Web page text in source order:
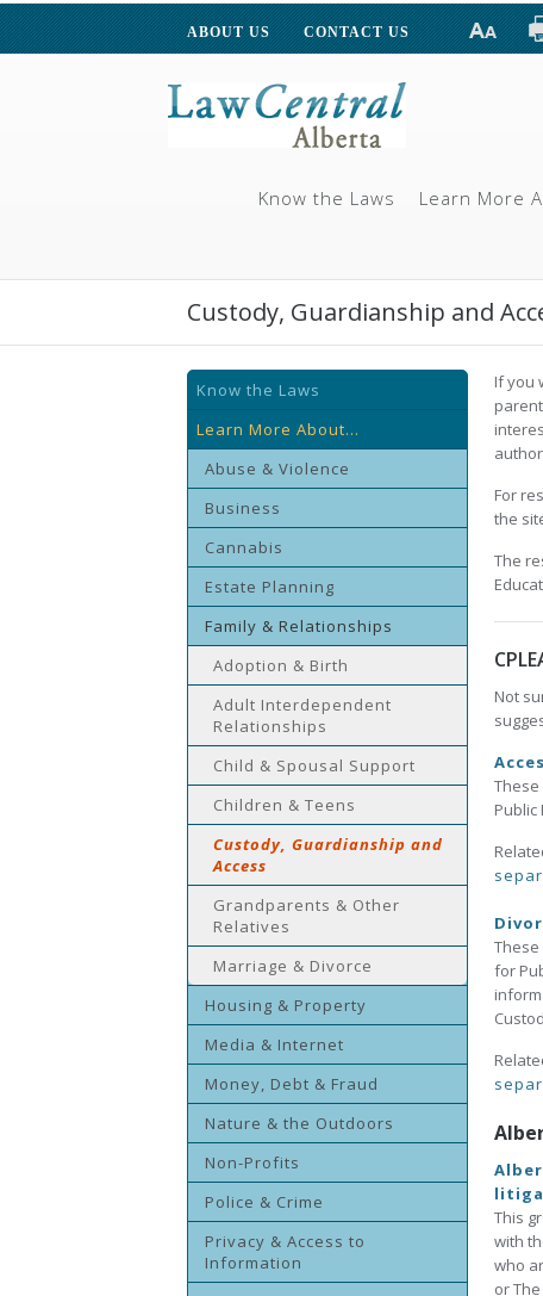
ABOUT US CONTACT US
Know the Laws Learn More
Custody, Guardianship and
Know the Laws
Learn More About...
Abuse & Violence
Business
Cannabis
Estate Planning
Family & Relationships
Adoption & Birth
Adult Interdependent
Relationships
Child & Spousal Support
Children & Teens
Custody, Guardianship and
Access
Grandparents & Other
Relatives
Marriage & Divorce
Housing & Property
Media & Internet
Money, Debt & Fraud
Nature & the Outdoors
Non-Profits
Police & Crime
Privacy & Access to
Information
If you
For
the
The
Not
These
Public
These
for
This
with
who
or